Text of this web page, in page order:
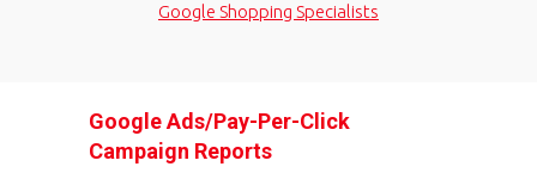
Google Shopping Specialists
Google Ads/Pay-Per-Click
Campaign Reports